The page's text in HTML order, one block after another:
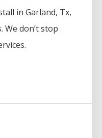
inGarland, Tx,
don’t stop